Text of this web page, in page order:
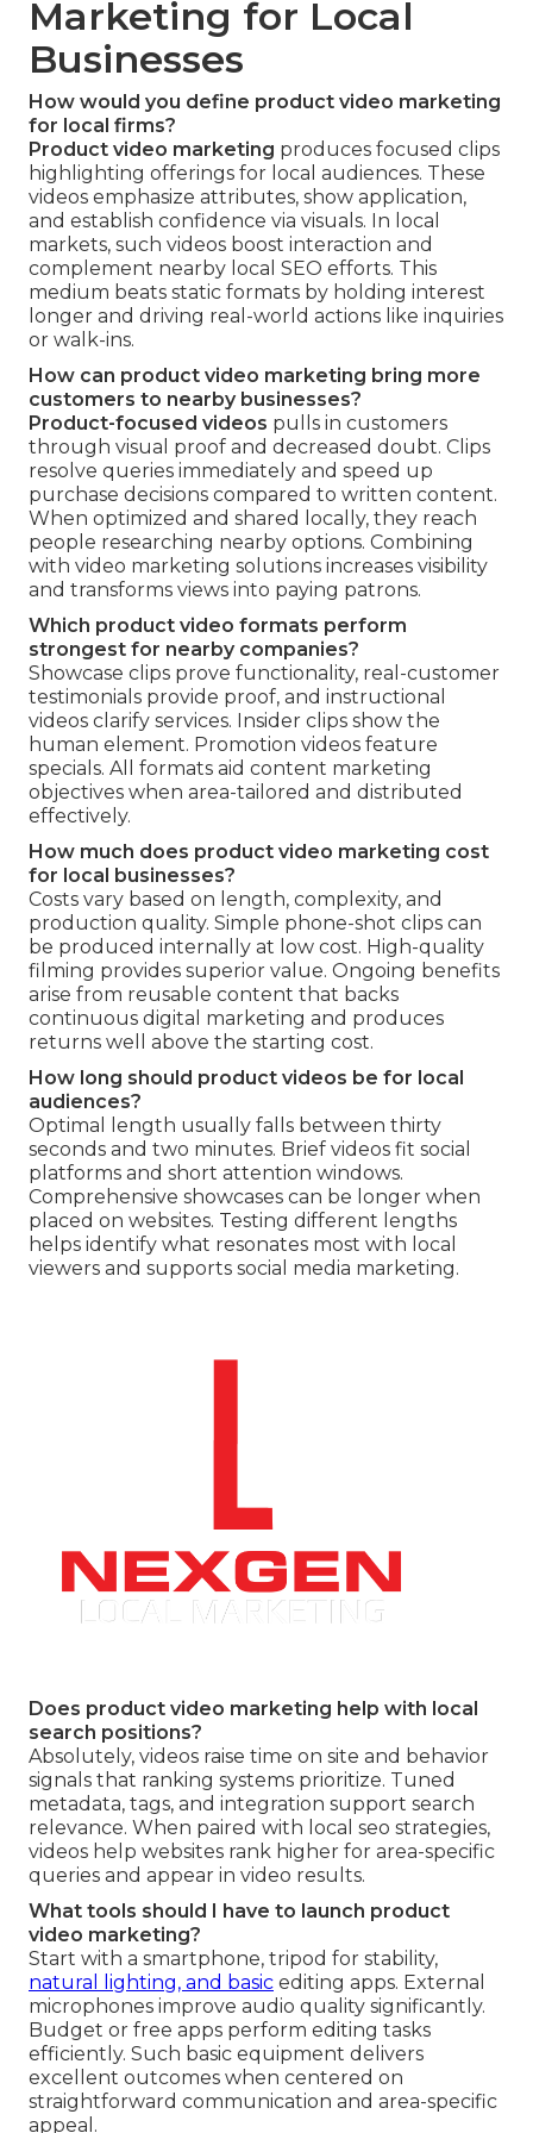
Marketing for Local
Businesses
How would you define product video marketing
for local firms?
Product video marketing produces focused clips
highlighting offerings for local audiences. These
videos emphasize attributes, show application,
and establish confidence via visuals. In local
markets, such videos boost interaction and
complement nearby local SEO efforts. This
medium beats static formats by holding interest
longer and driving real-world actions like inquiries
or walk-ins.
How can product video marketing bring more
customers to nearby businesses?
Product-focused videos pulls in customers
through visual proof and decreased doubt. Clips
resolve queries immediately and speed up
purchase decisions compared to written content.
When optimized and shared locally, they reach
people researching nearby options. Combining
with video marketing solutions increases visibility
and transforms views into paying patrons.
Which product video formats perform
strongest for nearby companies?
Showcase clips prove functionality, real-customer
testimonials provide proof, and instructional
videos clarify services. Insider clips show the
human element. Promotion videos feature
specials. All formats aid content marketing
objectives when area-tailored and distributed
effectively.
How much does product video marketing cost
for local businesses?
Costs vary based on length, complexity, and
production quality. Simple phone-shot clips can
be produced internally at low cost. High-quality
filming provides superior value. Ongoing benefits
arise from reusable content that backs
continuous digital marketing and produces
returns well above the starting cost.
How long should product videos be for local
audiences?
Optimal length usually falls between thirty
seconds and two minutes. Brief videos fit social
platforms and short attention windows.
Comprehensive showcases can be longer when
placed on websites. Testing different lengths
helps identify what resonates most with local
viewers and supports social media marketing.
Does product video marketing help with local
search positions?
Absolutely, videos raise time on site and behavior
signals that ranking systems prioritize. Tuned
metadata, tags, and integration support search
relevance. When paired with local seo strategies,
videos help websites rank higher for area-specific
queries and appear in video results.
What tools should I have to launch product
video marketing?
Start with a smartphone, tripod for stability,
natural lighting, and basic editing apps. External
microphones improve audio quality significantly.
Budget or free apps perform editing tasks
efficiently. Such basic equipment delivers
excellent outcomes when centered on
straightforward communication and area-specific
appeal.